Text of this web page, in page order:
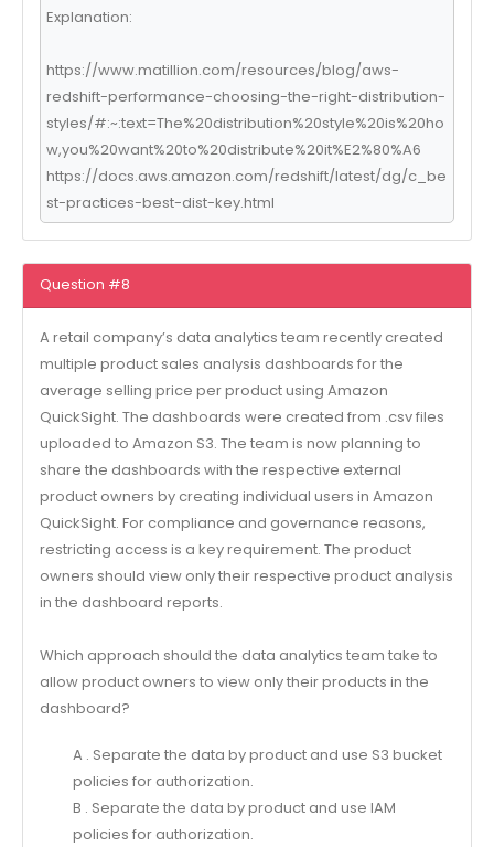
Explanation:
https://www.matillion.com/resources/blog/aws-
redshift-performance-choosing-the-right-distribution-
styles/#:~:text=The%20distribution%20style%20is%20ho
w,you%20want%20to%20distribute%20it%E2%80%A6
https://docs.aws.amazon.com/redshift/latest/dg/c_be
st-practices-best-dist-key.html
Question #8
A retail company’s data analytics team recently created
multiple product sales analysis dashboards for the
average selling price per product using Amazon
QuickSight. The dashboards were created from .csv files
uploaded to Amazon S3. The team is now planning to
share the dashboards with the respective external
product owners by creating individual users in Amazon
QuickSight. For compliance and governance reasons,
restricting access is a key requirement. The product
owners should view only their respective product analysis
in the dashboard reports.
Which approach should the data analytics team take to
allow product owners to view only their products in the
dashboard?
A . Separate the data by product and use S3 bucket
policies for authorization.
B . Separate the data by product and use IAM
policies for authorization.